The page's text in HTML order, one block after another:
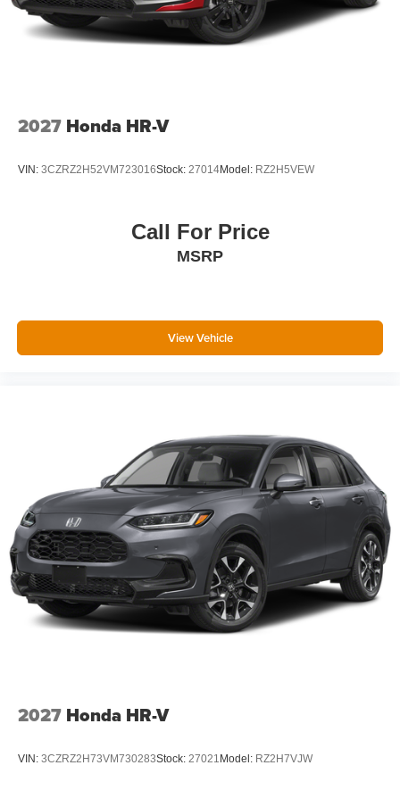
2027 Honda HR-V
VIN: 3CZRZ2H52VM723016Stock: 27014Model: RZ2H5VEW
Call For Price
MSRP
View Vehicle
2027 Honda HR-V
VIN: 3CZRZ2H73VM730283Stock: 27021 Model: RZ2H7VJW